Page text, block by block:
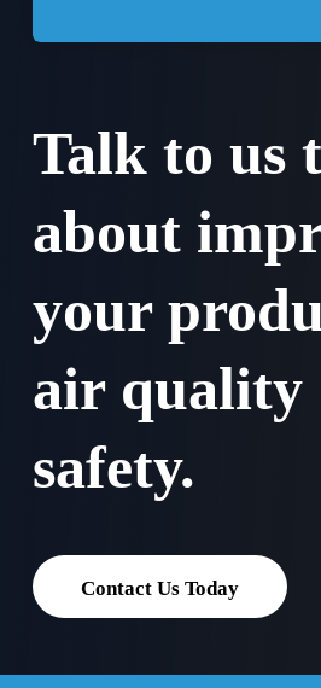
Talk to us
about
your
air quality
safety.
Contact Us Today